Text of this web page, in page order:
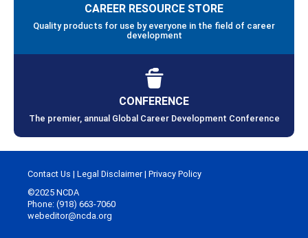
CAREER RESOURCE STORE
Quality products for use by everyone in the field of career
development
CONFERENCE
The premier, annual Global Career Development Conference
Contact Us | Legal Disclaimer| Privacy Policy
©2025 NCDA
Phone: (918) 663-7060
webeditor@ncda.org